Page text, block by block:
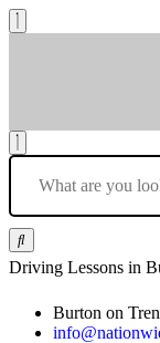
Driving Lessons in
Burton on